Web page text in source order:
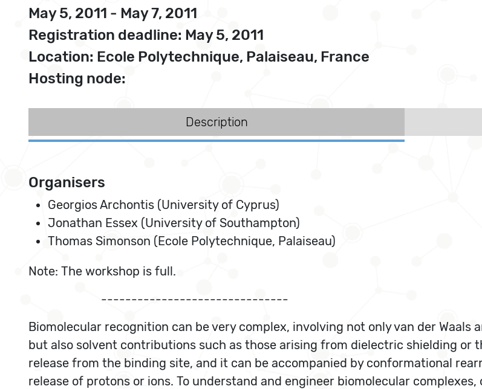
May 5, 2011 - May 7, 2011
Registration deadline: May 5, 2011
Location: Ecole Polytechnique, Palaiseau, France
Hosting node:
Description
Organisers
Georgios Archontis (University of Cyprus)
Jonathan Essex (University of Southampton)
Thomas Simonson (Ecole Polytechnique, Palaiseau)
Note: The workshop is full.
-------------------------------
Biomolecular recognition can be very complex, involving not only van der
but also solvent contributions such as those arising from dielectric shielding or
release from the binding site, and it can be accompanied by conformational
release of protons or ions. To understand and engineer biomolecular